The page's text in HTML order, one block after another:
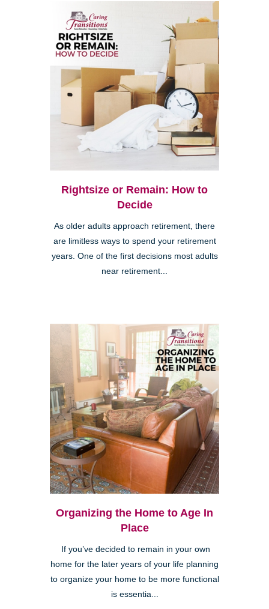
Rightsize or Remain: How to
Decide
As older adults approach retirement, there
are limitless ways to spend your retirement
years. One of the first decisions most adults
near retirement...
Organizing the Home to Age In
Place
If you’ve decided to remain in your own
home for the later years of your life planning
to organize your home to be more functional
is essentia...